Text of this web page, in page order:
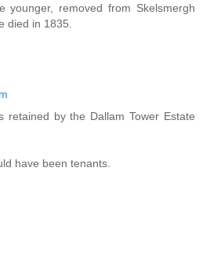
younger, removed from Skelsmergh
died in 1835.
retained by the Dallam Tower Estate
have been tenants.